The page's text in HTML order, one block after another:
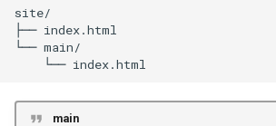
site/
├── index.html
└── main/
main